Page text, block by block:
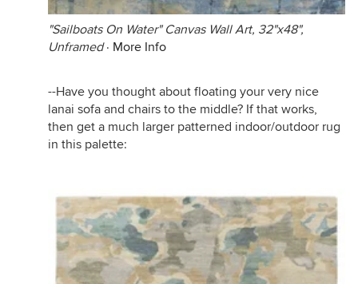
"Sailboats On Water" Canvas Wall Art, 32"x48",
Unframed· More Info
--Have you thought about floating your very nice
lanai sofa and chairs to the middle? If that works,
then get a much larger patterned indoor/outdoor rug
in this palette: